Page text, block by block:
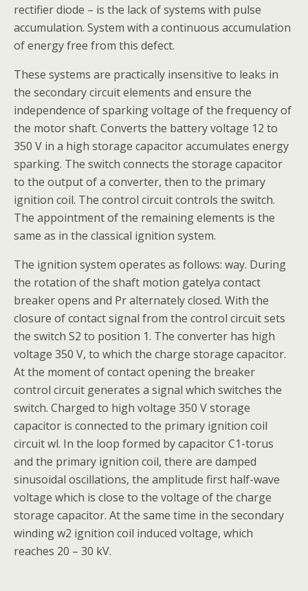
rectifier diode – is the lack of systems with pulse
accumulation. System with a continuous accumulation
of energy free from this defect.
These systems are practically insensitive to leaks in
the secondary circuit elements and ensure the
independence of sparking voltage of the frequency of
the motor shaft. Converts the battery voltage 12 to
350 V in a high storage capacitor accumulates energy
sparking. The switch connects the storage capacitor
to the output of a converter, then to the primary
ignition coil. The control circuit controls the switch.
The appointment of the remaining elements is the
same as in the classical ignition system.
The ignition system operates as follows: way. During
the rotation of the shaft motion gatelya contact
breaker opens and Pr alternately closed. With the
closure of contact signal from the control circuit sets
the switch S2 to position 1. The converter has high
voltage 350 V, to which the charge storage capacitor.
At the moment of contact opening the breaker
control circuit generates a signal which switches the
switch. Charged to high voltage 350 V storage
capacitor is connected to the primary ignition coil
circuit wl. In the loop formed by capacitor C1-torus
and the primary ignition coil, there are damped
sinusoidal oscillations, the amplitude first half-wave
voltage which is close to the voltage of the charge
storage capacitor. At the same time in the secondary
winding w2 ignition coil induced voltage, which
reaches 20 – 30 kV.